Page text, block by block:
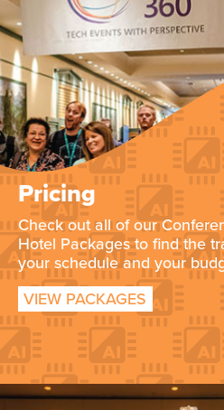
Pricing
Check out all of our
Hotel Packages to find the
your schedule and your
VIEW PACKAGES